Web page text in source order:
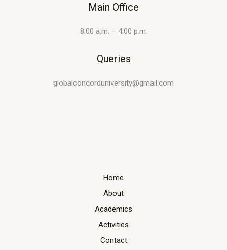
Main Office
8:00 a.m. – 4:00 p.m.
Queries
globalconcorduniversity@gmail.com
Home
About
Academics
Activities
Contact